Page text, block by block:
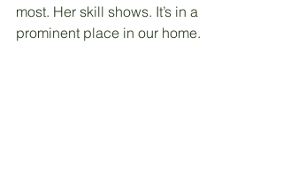
most. Her skill shows. It’s in a
prominent place in our home.